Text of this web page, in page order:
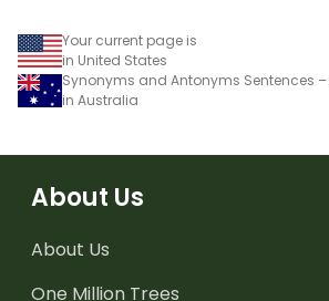
Your current page is
in United States
Synonyms and Antonyms Sentences
in Australia
About Us
About Us
One Million Trees